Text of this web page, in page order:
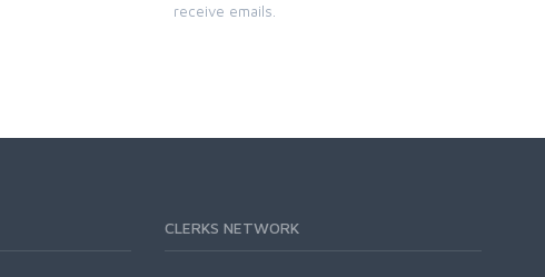
receive emails.
CLERKS NETWORK